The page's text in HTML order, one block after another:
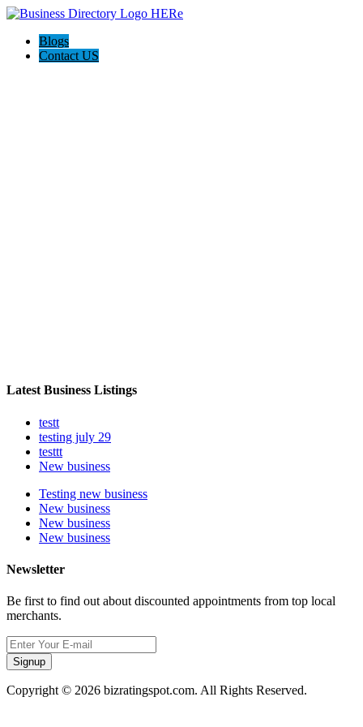
Blogs
Contact US
Latest Business Listings
testt
testing july 29
testtt
New business
Testing new business
New business
New business
New business
Newsletter
Be first to find out about discounted appointments from top local
merchants.
Signup
Copyright © 2026 bizratingspot.com. All Rights Reserved.